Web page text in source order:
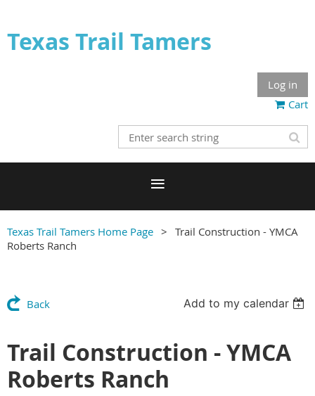
Texas Trail Tamers
Log in
Cart
Texas Trail Tamers Home Page
Trail Construction - YMCA
Roberts Ranch
Back Add to my calendar
Trail Construction - YMCA
Roberts Ranch